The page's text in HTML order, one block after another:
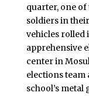
quarter, one of
soldiers in
vehicles rolled
apprehensive
center in
elections team
school’s metal